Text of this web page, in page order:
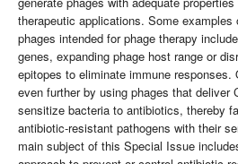
therapeutic applications. Some
phages intended for phage therapy
genes, expanding phage host range or
epitopes to eliminate immune responses.
even further by using phages that deliver
sensitize bacteria to antibiotics, thereby
antibiotic-resistant pathogens with their
main subject of this Special Issue